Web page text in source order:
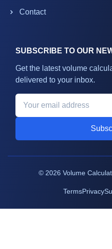
Contact
SUBSCRIBE TO OUR
Get the latest volume
delivered to your inbox.
© 2026 Volume
TermsPrivacy